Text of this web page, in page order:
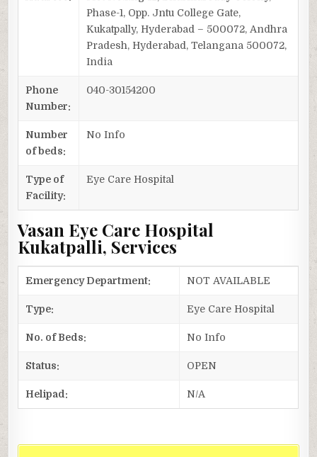
Phase-1, Opp. Jntu College Gate,
Kukatpally, Hyderabad – 500072, Andhra
Pradesh, Hyderabad, Telangana 500072,
India
Phone
Number:
040-30154200
Number
of beds:
No Info
Type of
Facility:
Eye Care Hospital
Vasan Eye Care Hospital
Kukatpalli, Services
Emergency Department: NOT AVAILABLE
Type: Eye Care Hospital
No. of Beds: No Info
Status: OPEN
Helipad: N/A